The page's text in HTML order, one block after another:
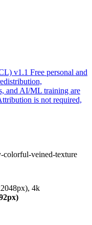
v1.1 Free personal and
and AI/ML training are
is not required,
colorful-veined-texture
4k